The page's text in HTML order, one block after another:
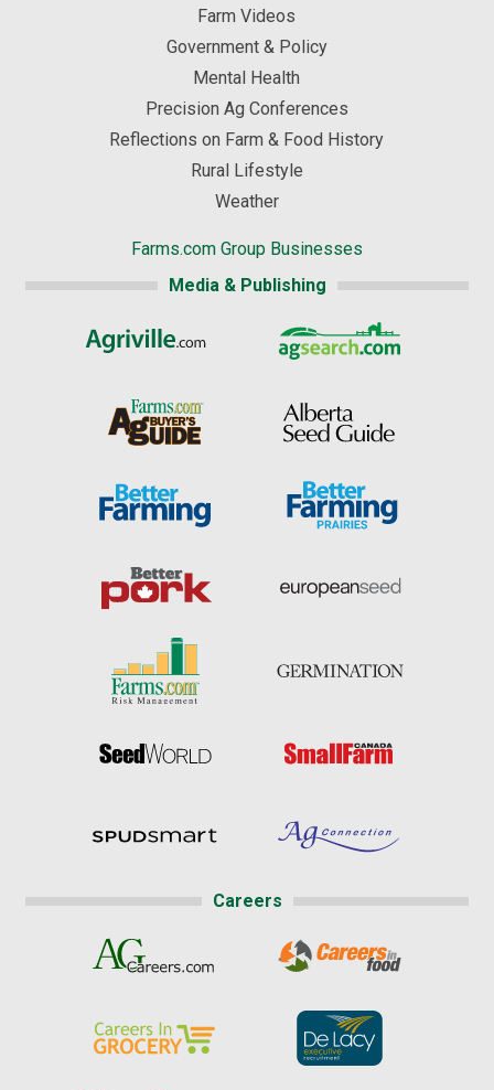
Farm Videos
Government & Policy
Mental Health
Precision Ag Conferences
Reflections on Farm & Food History
Rural Lifestyle
Weather
Farms.com Group Businesses
Media & Publishing
Careers